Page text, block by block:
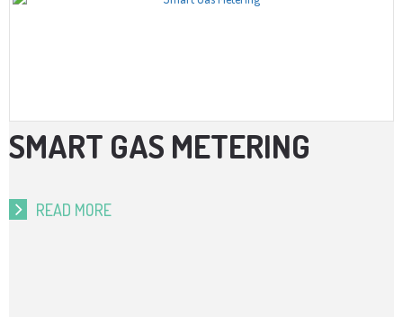
SMART GAS METERING
READ MORE